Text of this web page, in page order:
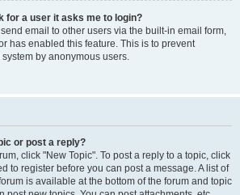
for a user it asks me to login?
email to other users via the built-in email form,
has enabled this feature. This is to prevent
by anonymous users.
or post a reply?
click "New Topic". To post a reply to a topic, click
to register before you can post a message. A list of
is available at the bottom of the forum and topic